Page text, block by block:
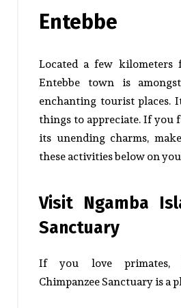
Entebbe
Located a few
Entebbe town is
enchanting tourist places.
things to appreciate. If you
its unending charms,
these activities below on
Visit Ngamba
Sanctuary
If you love primates,
Chimpanzee Sanctuary is a